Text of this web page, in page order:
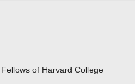
of Harvard College